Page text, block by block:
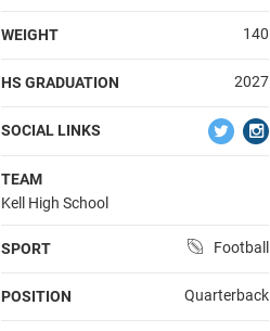
WEIGHT 140
HS GRADUATION 2027
SOCIAL LINKS
TEAM
Kell High School
SPORT Football
POSITION Quarterback